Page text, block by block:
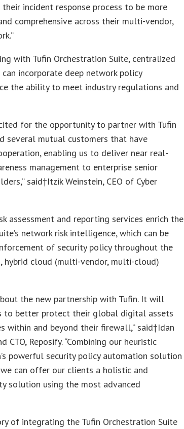
incident response process to be more
comprehensive across their multi-vendor,
with Tufin Orchestration Suite, centralized
incorporate deep network policy
the ability to meet industry regulations and
for the opportunity to partner with Tufin
several mutual customers that have
enabling us to deliver near real-
management to enterprise senior
said†Itzik Weinstein, CEO of Cyber
assessment and reporting services enrich the
network risk intelligence, which can be
of security policy throughout the
hybrid cloud (multi-vendor, multi-cloud)
the new partnership with Tufin. It will
to better protect their global digital assets
within and beyond their firewall,” said†Idan
CTO, Reposify. “Combining our heuristic
powerful security policy automation solution
can offer our clients a holistic and
solution using the most advanced
of integrating the Tufin Orchestration Suite